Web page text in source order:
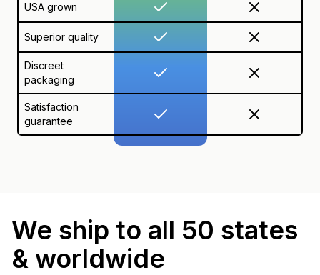
USA grown
Superior quality
Discreet
packaging
Satisfaction
guarantee
We ship to all 50 states
& worldwide